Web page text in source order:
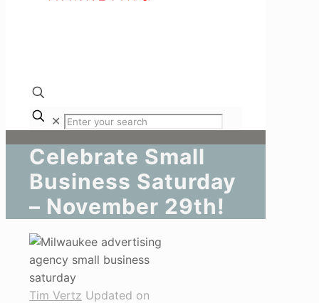
✕
Celebrate Small
Business Saturday
– November 29th!
Tim Vertz Updated on